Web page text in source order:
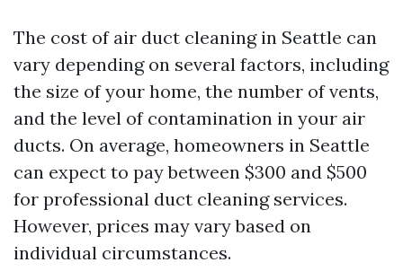
The cost of air duct cleaning in Seattle can
vary depending on several factors, including
the size of your home, the number of vents,
and the level of contamination in your air
ducts. On average, homeowners in Seattle
can expect to pay between $300 and $500
for professional duct cleaning services.
However, prices may vary based on
individual circumstances.